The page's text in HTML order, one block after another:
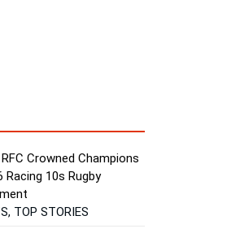
Crowned Champions
Racing 10s Rugby
TOP STORIES